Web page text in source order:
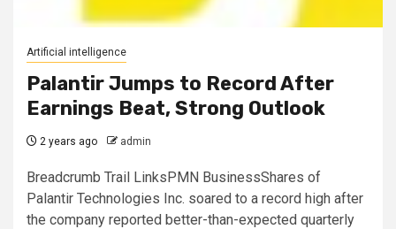
Artificial intelligence
Palantir Jumps to Record After
Earnings Beat, Strong Outlook
2 years ago admin
Breadcrumb Trail LinksPMN BusinessShares of
Palantir Technologies Inc. soared to a record high after
the company reported better-than-expected quarterly